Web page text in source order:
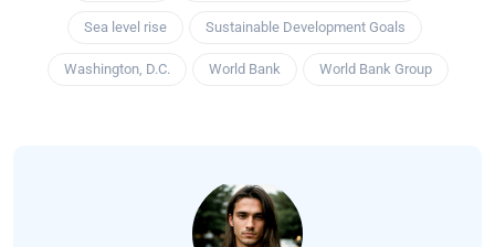
Sea level rise Sustainable Development Goals
Washington, D.C. World Bank World Bank Group